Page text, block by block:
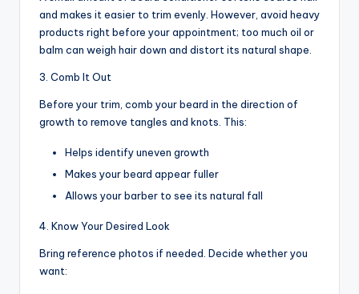
and makes it easier to trim evenly. However, avoid heavy
products right before your appointment; too much oil or
balm can weigh hair down and distort its natural shape.
3. Comb It Out
Before your trim, comb your beard in the direction of
growth to remove tangles and knots. This:
Helps identify uneven growth
Makes your beard appear fuller
Allows your barber to see its natural fall
4. Know Your Desired Look
Bring reference photos if needed. Decide whether you
want: